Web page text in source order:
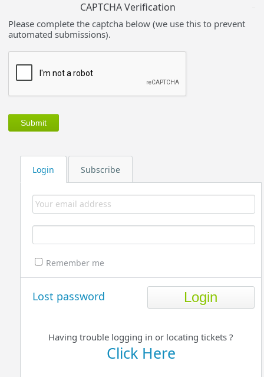
Login Subscribe
Remember me
Lost password
Having trouble logging in or locating tickets ?
Click Here
CAPTCHA Verification
Please complete the captcha below (we use this to prevent
automated submissions).